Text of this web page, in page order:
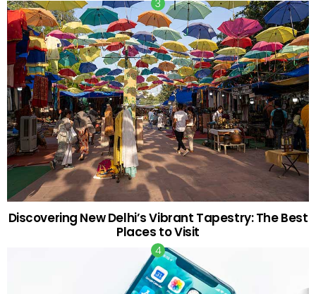
Discovering New Delhi’s Vibrant Tapestry: The Best
Places to Visit